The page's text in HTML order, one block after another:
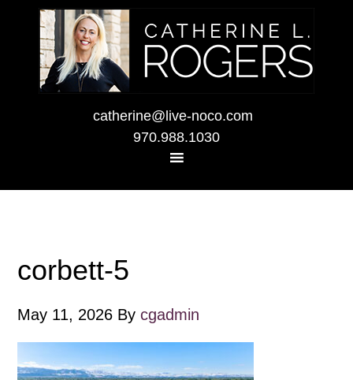
catherine@live-noco.com
970.988.1030
corbett-5
May 11, 2026 Bycgadmin